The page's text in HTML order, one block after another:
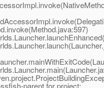
parent for project: